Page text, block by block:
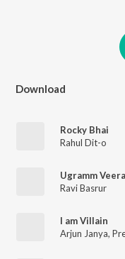
Download
Rocky Bhai
Rahul Dit-o
Ugramm
Ravi Basrur
I am Villain
Arjun Janya,